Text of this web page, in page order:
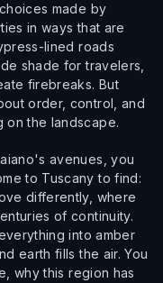
made by
in ways that are
lined roads
shade for travelers,
firebreaks. But
order, control, and
on the landscape.
avenues, you
to Tuscany to find:
differently, where
of continuity.
into amber
earth fills the air. You
why this region has